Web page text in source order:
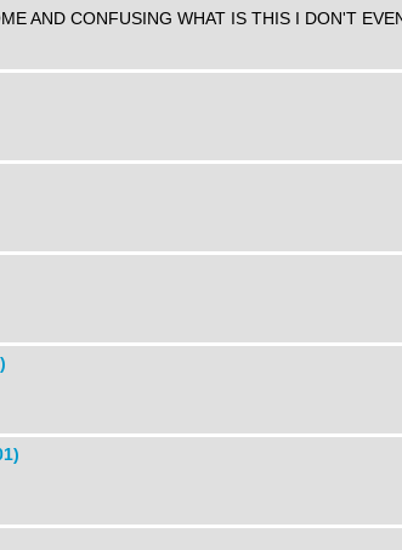
AND CONFUSING WHAT IS THIS I DON'T